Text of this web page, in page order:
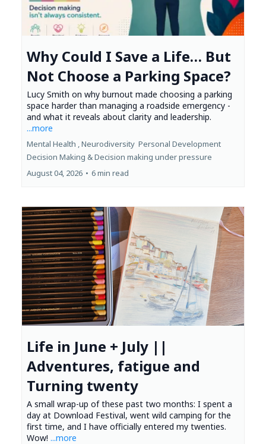
Why Could I Save a Life… But
Not Choose a Parking Space?
Lucy Smith on why burnout made choosing a parking
space harder than managing a roadside emergency -
and what it reveals about clarity and leadership.
...more
Mental Health ,Neurodiversity Personal Development
Decision Making &Decision making under pressure
August 04, 2026 • 6 min read
Life in June + July ||
Adventures, fatigue and
Turning twenty
A small wrap-up of these past two months: I spent a
day at Download Festival, went wild camping for the
first time, and I have officially entered my twenties.
Wow! ...more